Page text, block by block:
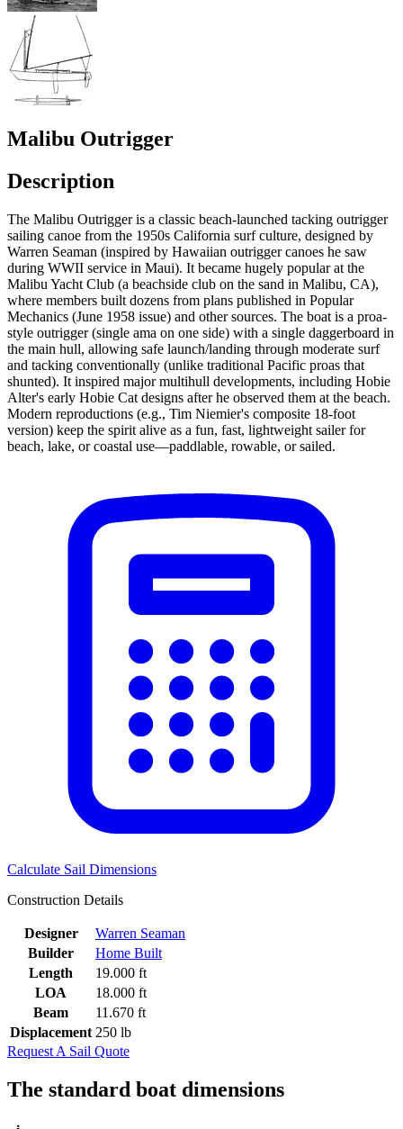
Malibu Outrigger
Description
The Malibu Outrigger is a classic beach-launched tacking outrigger
sailing canoe from the 1950s California surf culture, designed by
Warren Seaman (inspired by Hawaiian outrigger canoes he saw
during WWII service in Maui). It became hugely popular at the
Malibu Yacht Club (a beachside club on the sand in Malibu, CA),
where members built dozens from plans published in Popular
Mechanics (June 1958 issue) and other sources. The boat is a proa-
style outrigger (single ama on one side) with a single daggerboard in
the main hull, allowing safe launch/landing through moderate surf
and tacking conventionally (unlike traditional Pacific proas that
shunted). It inspired major multihull developments, including Hobie
Alter's early Hobie Cat designs after he observed them at the beach.
Modern reproductions (e.g., Tim Niemier's composite 18-foot
version) keep the spirit alive as a fun, fast, lightweight sailer for
beach, lake, or coastal use—paddlable, rowable, or sailed.
Calculate Sail Dimensions
Construction Details
Designer
Warren Seaman
Builder
Home Built
Length
19.000 ft
LOA
18.000 ft
Beam
11.670 ft
Displacement 250 lb
Request A Sail Quote
The standard boat dimensions